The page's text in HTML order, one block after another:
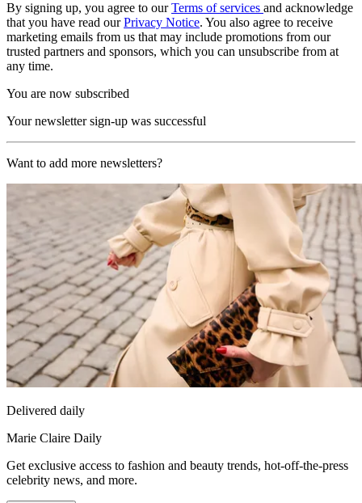
By signing up, you agree to ourTerms of services and acknowledge
that you have read ourPrivacy Notice. You also agree to receive
marketing emails from us that may include promotions from our
trusted partners and sponsors, which you can unsubscribe from at
any time.
You are now subscribed
Your newsletter sign-up was successful
Want to add more newsletters?
Delivered daily
Marie Claire Daily
Get exclusive access to fashion and beauty trends, hot-off-the-press
celebrity news, and more.